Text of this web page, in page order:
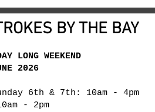
BY THE BAY
LONG WEEKEND
2026
6th & 7th: 10am - 4pm
- 2pm